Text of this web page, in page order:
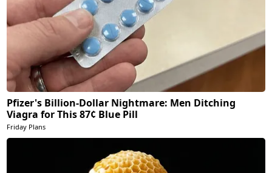
Pfizer's Billion-Dollar Nightmare: Men Ditching
Viagra for This 87¢ Blue Pill
Friday Plans